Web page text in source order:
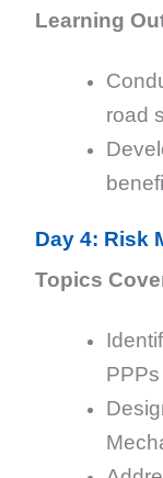
Learning
road
Day 4: Risk
Topics
PPPs